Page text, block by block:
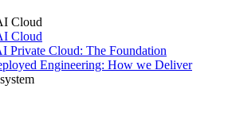
Cloud
Cloud
Private Cloud: The Foundation
Engineering: How we Deliver